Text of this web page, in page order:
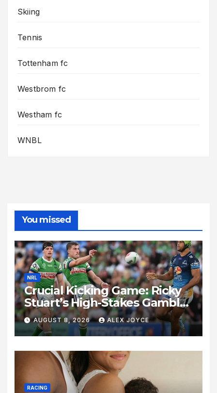
Skiing
Tennis
Tottenham fc
Westbrom fc
Westham fc
WNBL
You missed
NRL
Crucial Kicking Game: Ricky
Stuart’s High-Stakes Gamble
for Raiders Survival
AUGUST 8, 2026 ALEX JOYCE
RACING